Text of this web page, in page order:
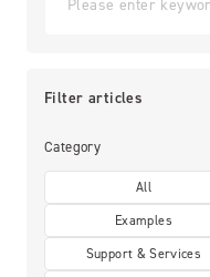
Filter articles
Category
All
Examples
Support & Services